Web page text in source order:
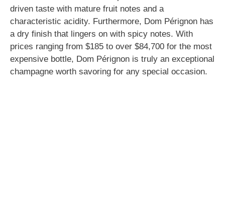
driven taste with mature fruit notes and a
characteristic acidity. Furthermore, Dom Pérignon has
a dry finish that lingers on with spicy notes. With
prices ranging from $185 to over $84,700 for the most
expensive bottle, Dom Pérignon is truly an exceptional
champagne worth savoring for any special occasion.